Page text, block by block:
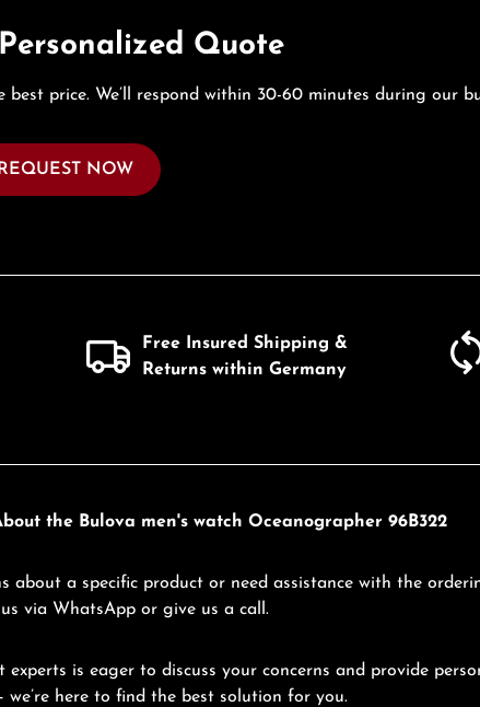
Quote
price. We’ll respond within 30-60 minutes during our
REQUEST NOW
Free Insured Shipping &
Returns within Germany
the Bulova men's watch Oceanographer 96B322
about a specific product or need assistance with the
via WhatsApp or give us a call.
is eager to discuss your concerns and provide
we’re here to find the best solution for you.